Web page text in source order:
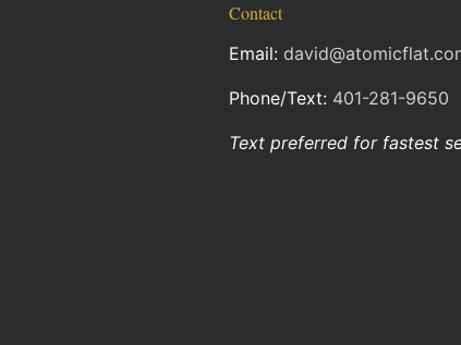
Contact
Email:
Phone/Text: 401-281-9650
Text preferred for fastest